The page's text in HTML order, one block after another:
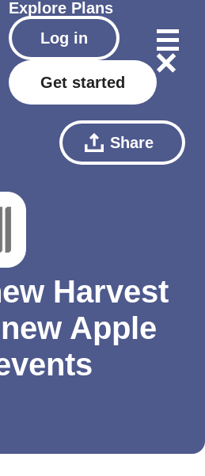
Explore Plans
Log in
Get started
Share
Harvest
Apple